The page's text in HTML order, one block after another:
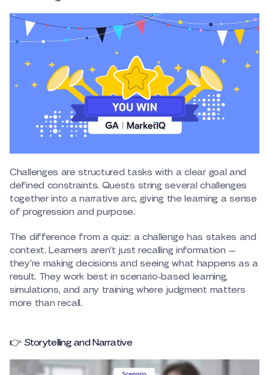
Challenges are structured tasks with a clear goal and
defined constraints. Quests string several challenges
together into a narrative arc, giving the learning a sense
of progression and purpose.
The difference from a quiz: a challenge has stakes and
context. Learners aren’t just recalling information —
they’re making decisions and seeing what happens as a
result. They work best in scenario-based learning,
simulations, and any training where judgment matters
more than recall.
👉 Storytelling and Narrative